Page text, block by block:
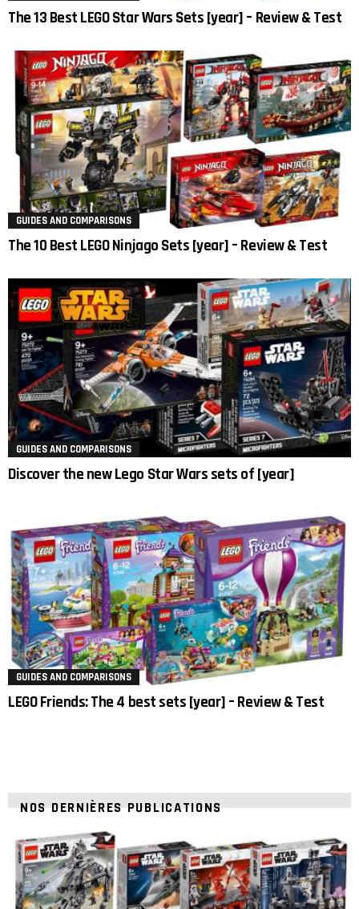
The 13 Best LEGO Star Wars Sets [year] – Review & Test
GUIDES AND COMPARISONS
The 10 Best LEGO Ninjago Sets [year] – Review & Test
GUIDES AND COMPARISONS
Discover the new Lego Star Wars sets of [year]
GUIDES AND COMPARISONS
LEGO Friends: The 4 best sets [year] – Review & Test
NOS DERNIÈRES PUBLICATIONS